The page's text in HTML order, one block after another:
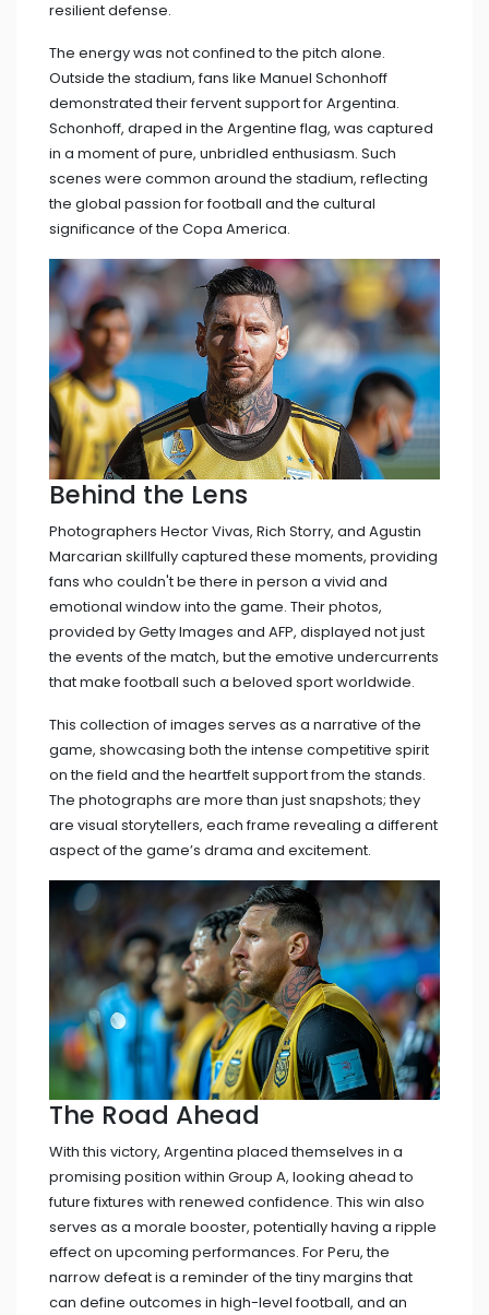
resilient defense.
The energy was not confined to the pitch alone.
Outside the stadium, fans like Manuel Schonhoff
demonstrated their fervent support for Argentina.
Schonhoff, draped in the Argentine flag, was captured
in a moment of pure, unbridled enthusiasm. Such
scenes were common around the stadium, reflecting
the global passion for football and the cultural
significance of the Copa America.
Behind the Lens
Photographers Hector Vivas, Rich Storry, and Agustin
Marcarian skillfully captured these moments, providing
fans who couldn't be there in person a vivid and
emotional window into the game. Their photos,
provided by Getty Images and AFP, displayed not just
the events of the match, but the emotive undercurrents
that make football such a beloved sport worldwide.
This collection of images serves as a narrative of the
game, showcasing both the intense competitive spirit
on the field and the heartfelt support from the stands.
The photographs are more than just snapshots; they
are visual storytellers, each frame revealing a different
aspect of the game’s drama and excitement.
The Road Ahead
With this victory, Argentina placed themselves in a
promising position within Group A, looking ahead to
future fixtures with renewed confidence. This win also
serves as a morale booster, potentially having a ripple
effect on upcoming performances. For Peru, the
narrow defeat is a reminder of the tiny margins that
can define outcomes in high-level football, and an